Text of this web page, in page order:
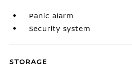
Panic alarm
Security system
STORAGE